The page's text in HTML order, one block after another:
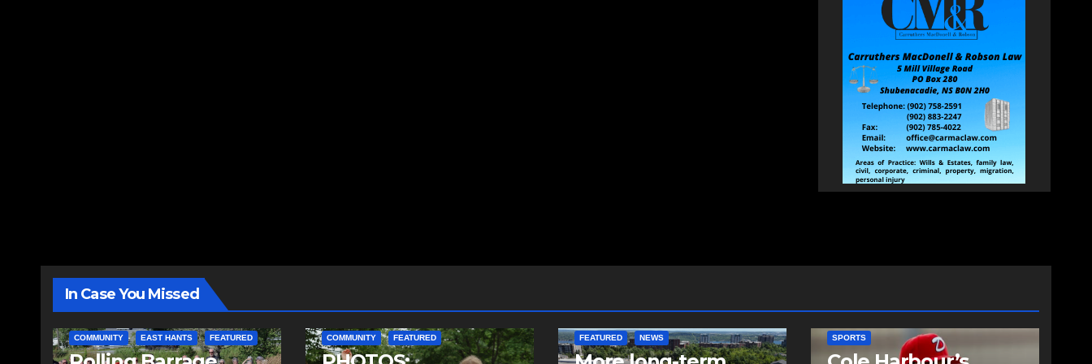
In Case You Missed
COMMUNITY EAST HANTS FEATURED COMMUNITY FEATURED FEATURED NEWS SPORTS